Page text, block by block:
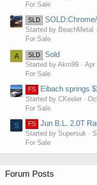
For Sale
SLD
Started by BeachMetal
For Sale
A SLD Sold
Started by Akm99 Apr
For Sale
FS Eibach springs
Started by CKeeler
For Sale
S FS Jun B.L. 2.0T
Started by Supersuk
For Sale
Forum Posts